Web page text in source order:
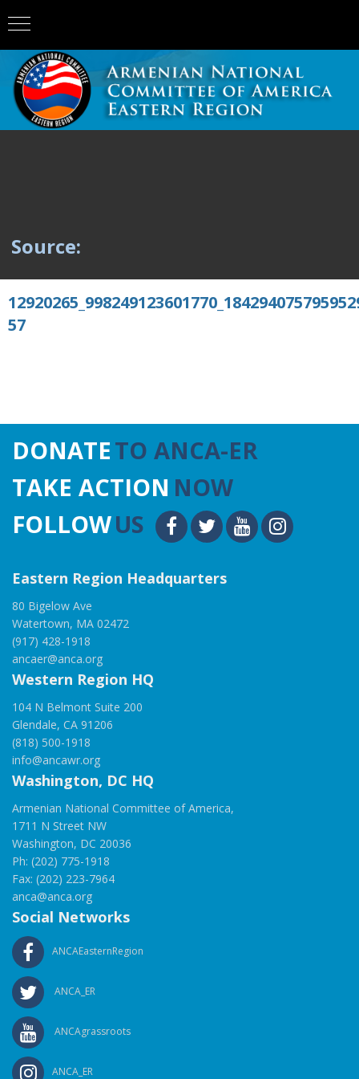
Source:
57
DONATETO ANCA-ER
TAKE ACTION NOW
FOLLOWUS
Eastern Region Headquarters
80 Bigelow Ave
Watertown, MA 02472
(917) 428-1918
ancaer@anca.org
Western Region HQ
104 N Belmont Suite 200
Glendale, CA 91206
(818) 500-1918
info@ancawr.org
Washington, DC HQ
Armenian National Committee of America,
1711 N Street NW
Washington, DC 20036
Ph: (202) 775-1918
Fax: (202) 223-7964
anca@anca.org
Social Networks
ANCAEasternRegion
ANCA_ER
ANCAgrassroots
ANCA_ER